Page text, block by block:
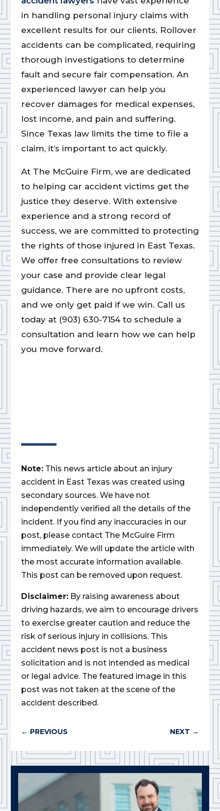
in handling personal injury claims with
excellent results for our clients. Rollover
accidents can be complicated, requiring
thorough investigations to determine
fault and secure fair compensation. An
experienced lawyer can help you
recover damages for medical expenses,
lost income, and pain and suffering.
Since Texas law limits the time to file a
claim, it’s important to act quickly.
At The McGuire Firm, we are dedicated
to helping car accident victims get the
justice they deserve. With extensive
experience and a strong record of
success, we are committed to protecting
the rights of those injured in East Texas.
We offer free consultations to review
your case and provide clear legal
guidance. There are no upfront costs,
and we only get paid if we win. Call us
today at (903) 630-7154 to schedule a
consultation and learn how we can help
you move forward.
Note: This news article about an injury
accident in East Texas was created using
secondary sources. We have not
independently verified all the details of the
incident. If you find any inaccuracies in our
post, please contact The McGuire Firm
immediately. We will update the article with
the most accurate information available.
This post can be removed upon request.
Disclaimer: By raising awareness about
driving hazards, we aim to encourage drivers
to exercise greater caution and reduce the
risk of serious injury in collisions. This
accident news post is not a business
solicitation and is not intended as medical
or legal advice. The featured image in this
post was not taken at the scene of the
accident described.
← PREVIOUS NEXT →